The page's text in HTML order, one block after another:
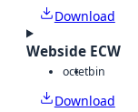
Download
Webside ECW
octetbin
Download